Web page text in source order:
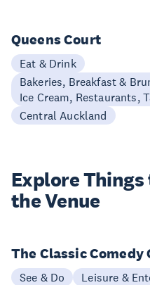
Queens Court
Eat & Drink
Bakeries, Breakfast &
Ice Cream, Restaurants,
Central Auckland
Explore Things
the Venue
The Classic Comedy
See & Do
Leisure &